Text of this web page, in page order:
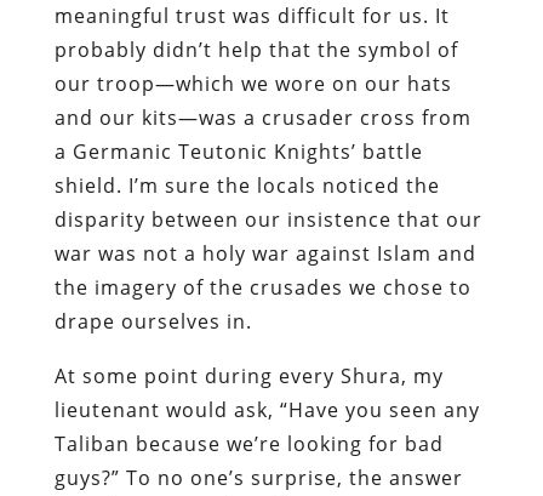
meaningful trust was difficult for us. It
probably didn’t help that the symbol of
our troop—which we wore on our hats
and our kits—was a crusader cross from
a Germanic Teutonic Knights’ battle
shield. I’m sure the locals noticed the
disparity between our insistence that our
war was not a holy war against Islam and
the imagery of the crusades we chose to
drape ourselves in.
At some point during every Shura, my
lieutenant would ask, “Have you seen any
Taliban because we’re looking for bad
guys?” To no one’s surprise, the answer